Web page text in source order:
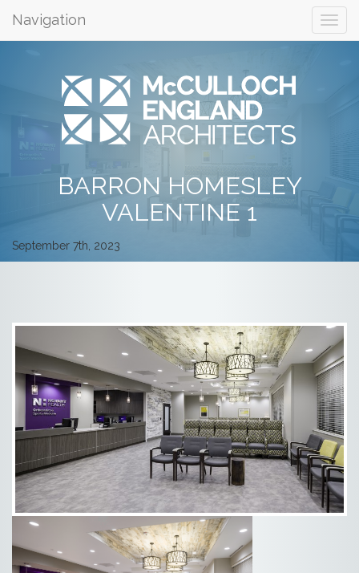
Navigation
BARRON HOMESLEY
VALENTINE 1
September 7th, 2023